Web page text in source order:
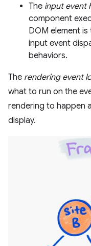
The input event
component
DOM element
input event
behaviors.
The rendering event
what to run on the
rendering to happen
display.